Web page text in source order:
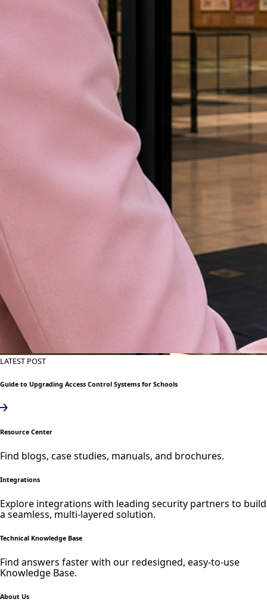
LATEST POST
Guide to Upgrading Access Control Systems for Schools
Resource Center
Find blogs, case studies, manuals, and brochures.
Integrations
Explore integrations with leading security partners to build
a seamless, multi-layered solution.
Technical Knowledge Base
Find answers faster with our redesigned, easy-to-use
Knowledge Base.
About Us